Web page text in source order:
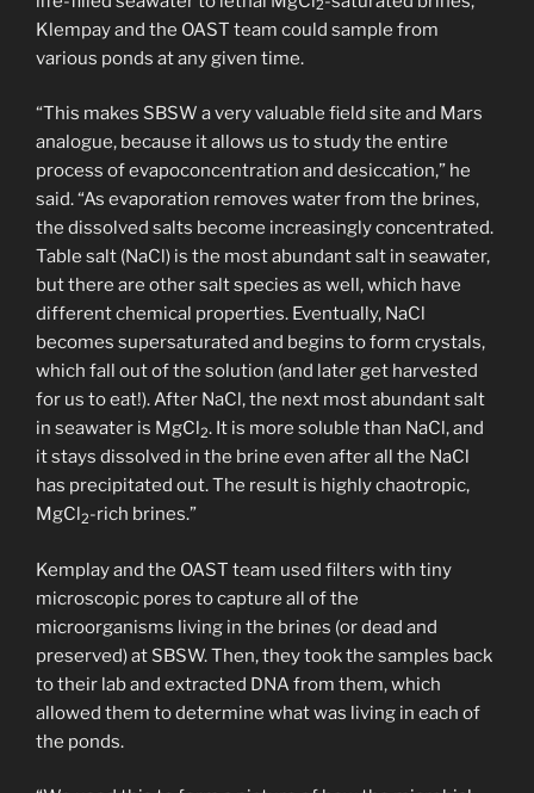
2
Klempay and the OAST team could sample from
various ponds at any given time.
“This makes SBSW a very valuable field site and Mars
analogue, because it allows us to study the entire
process of evapoconcentration and desiccation,” he
said. “As evaporation removes water from the brines,
the dissolved salts become increasingly concentrated.
Table salt (NaCl) is the most abundant salt in seawater,
but there are other salt species as well, which have
different chemical properties. Eventually, NaCl
becomes supersaturated and begins to form crystals,
which fall out of the solution (and later get harvested
for us to eat!). After NaCl, the next most abundant salt
in seawater is MgCl2. It is more soluble than NaCl, and
it stays dissolved in the brine even after all the NaCl
has precipitated out. The result is highly chaotropic,
MgCl2-rich brines.”
Kemplay and the OAST team used filters with tiny
microscopic pores to capture all of the
microorganisms living in the brines (or dead and
preserved) at SBSW. Then, they took the samples back
to their lab and extracted DNA from them, which
allowed them to determine what was living in each of
the ponds.